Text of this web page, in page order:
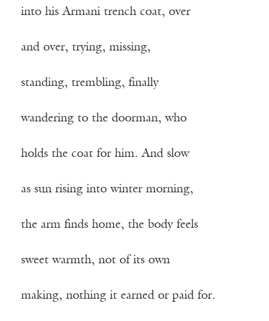
into his Armani trench coat, over
and over, trying, missing,
standing, trembling, finally
wandering to the doorman, who
holds the coat for him. And slow
as sun rising into winter morning,
the arm finds home, the body feels
sweet warmth, not of its own
making, nothing it earned or paid for.